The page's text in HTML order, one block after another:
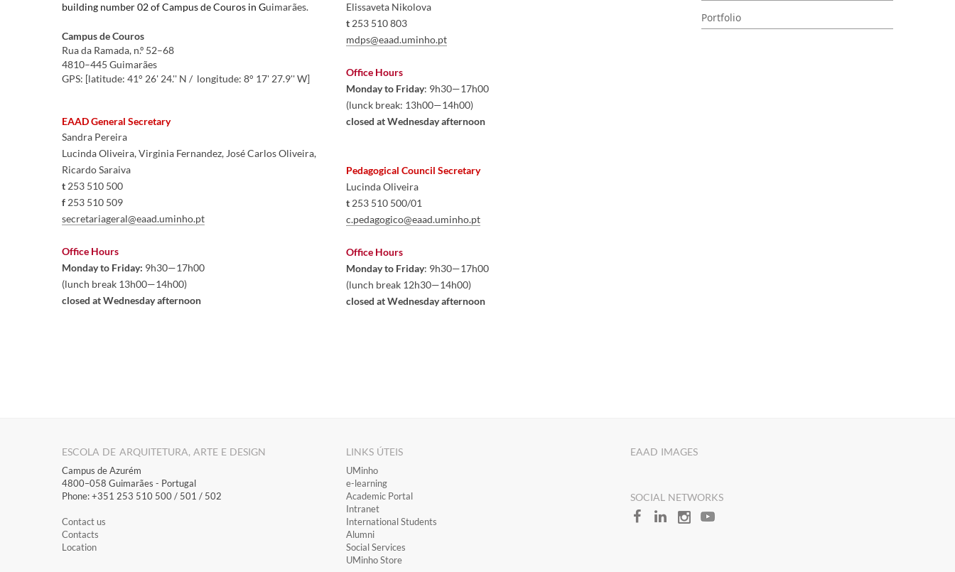
building number 02 of Campus de Couros in Guimarães.
Campus de Couros
Rua da Ramada, n.º 52–68
​4810–445 Guimarães
GPS: [latitude: 41° 26' 24.'' N / longitude: 8° 17' 27.9'' W]​​
EAAD General Secretary
Sandra Pereira
Lucinda Oliveira, Virginia Fernandez, José Carlos Oliveira,
Ricardo Saraiva
t 253 510 500
f 253 510 509
secretariageral@eaad.uminho.pt​
Office Hours
Monday to Friday: 9h30—17h00
(lunch break 13h00—14h00)
closed at Wednesday afternoon
Elissaveta Nikolova
t 253 510 803
mdps@eaad.uminho.pt
Office Hours
Monday to Friday: 9h30—17h00
(lunck break: 13h00—14h00)
closed at Wednesday afternoon
Pedagogical Council Secretary
Lucinda Oliveira
t 253 5​10 500/01​
c.pedagogico@eaad.uminho.pt
Office Hours
Monday to Friday: 9h30—17h00
(lunch break 12h30—14h00)
closed at Wednesday afternoon
Portfolio
ESCOLA DE ARQUITETURA, ARTE E DESIGN
Campus de Azurém
4800–058 Guimarães​ - Portugal
Phone: +351 253 510 500 / 501 / 502
Contact us
Contacts
Location
LINKS ÚTEIS
​UMinho
​e-learning
Academic Portal
​Intranet
International Students
Alumni
Social Services
UMinho Store
EAAD IMAGES
SOCIAL NETWORKS